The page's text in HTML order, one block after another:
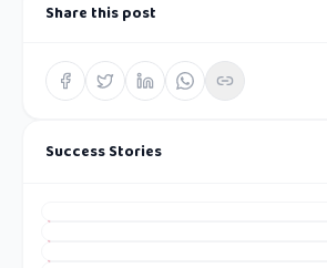
Share this post
Success Stories